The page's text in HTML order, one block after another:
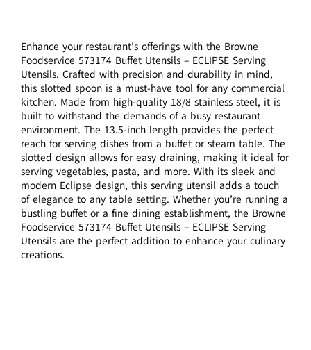
Enhance your restaurant’s offerings with the Browne
Foodservice 573174 Buffet Utensils – ECLIPSE Serving
Utensils. Crafted with precision and durability in mind,
this slotted spoon is a must-have tool for any commercial
kitchen. Made from high-quality 18/8 stainless steel, it is
built to withstand the demands of a busy restaurant
environment. The 13.5-inch length provides the perfect
reach for serving dishes from a buffet or steam table. The
slotted design allows for easy draining, making it ideal for
serving vegetables, pasta, and more. With its sleek and
modern Eclipse design, this serving utensil adds a touch
of elegance to any table setting. Whether you’re running a
bustling buffet or a fine dining establishment, the Browne
Foodservice 573174 Buffet Utensils – ECLIPSE Serving
Utensils are the perfect addition to enhance your culinary
creations.